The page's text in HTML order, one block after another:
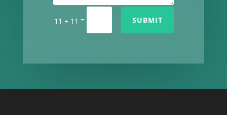
11 + 11 = SUBMIT